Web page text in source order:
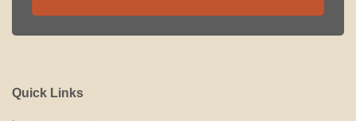
Quick Links